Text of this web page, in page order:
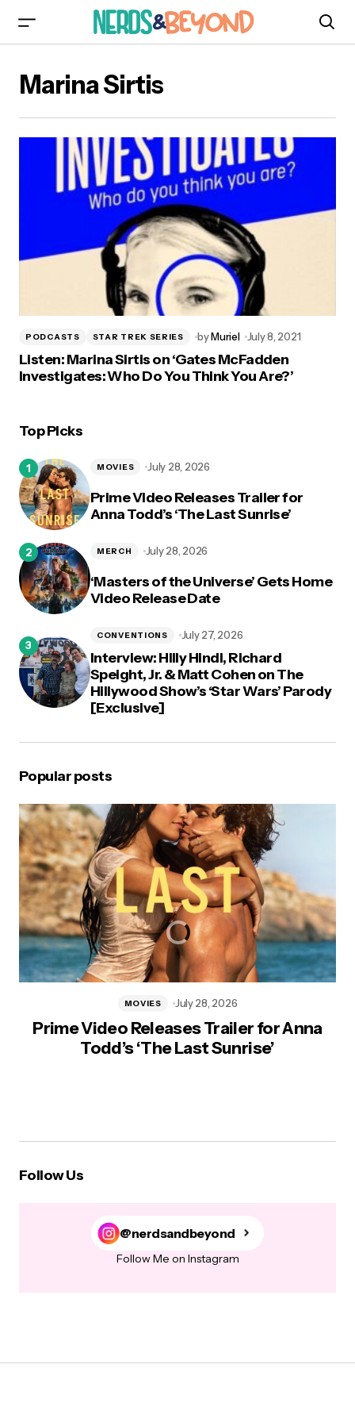
Marina Sirtis
PODCASTS STAR TREK SERIES byMuriel July 8, 2021
Listen: Marina Sirtis on ‘Gates McFadden
Investigates: Who Do You Think You Are?’
Top Picks
Prime Video Releases Trailer for
Anna Todd’s ‘The Last Sunrise’
MOVIES July 28, 2026
‘Masters of the Universe’ Gets Home
Video Release Date
MERCH July 28, 2026
Interview: Hilly Hindi, Richard
Speight, Jr. & Matt Cohen on The
Hillywood Show’s ‘Star Wars’ Parody
[Exclusive]
CONVENTIONS July 27, 2026
Popular posts
Prime Video Releases Trailer for Anna
Todd’s ‘The Last Sunrise’
MOVIES July 28, 2026
Follow Us
@nerdsandbeyond
Follow Me on Instagram